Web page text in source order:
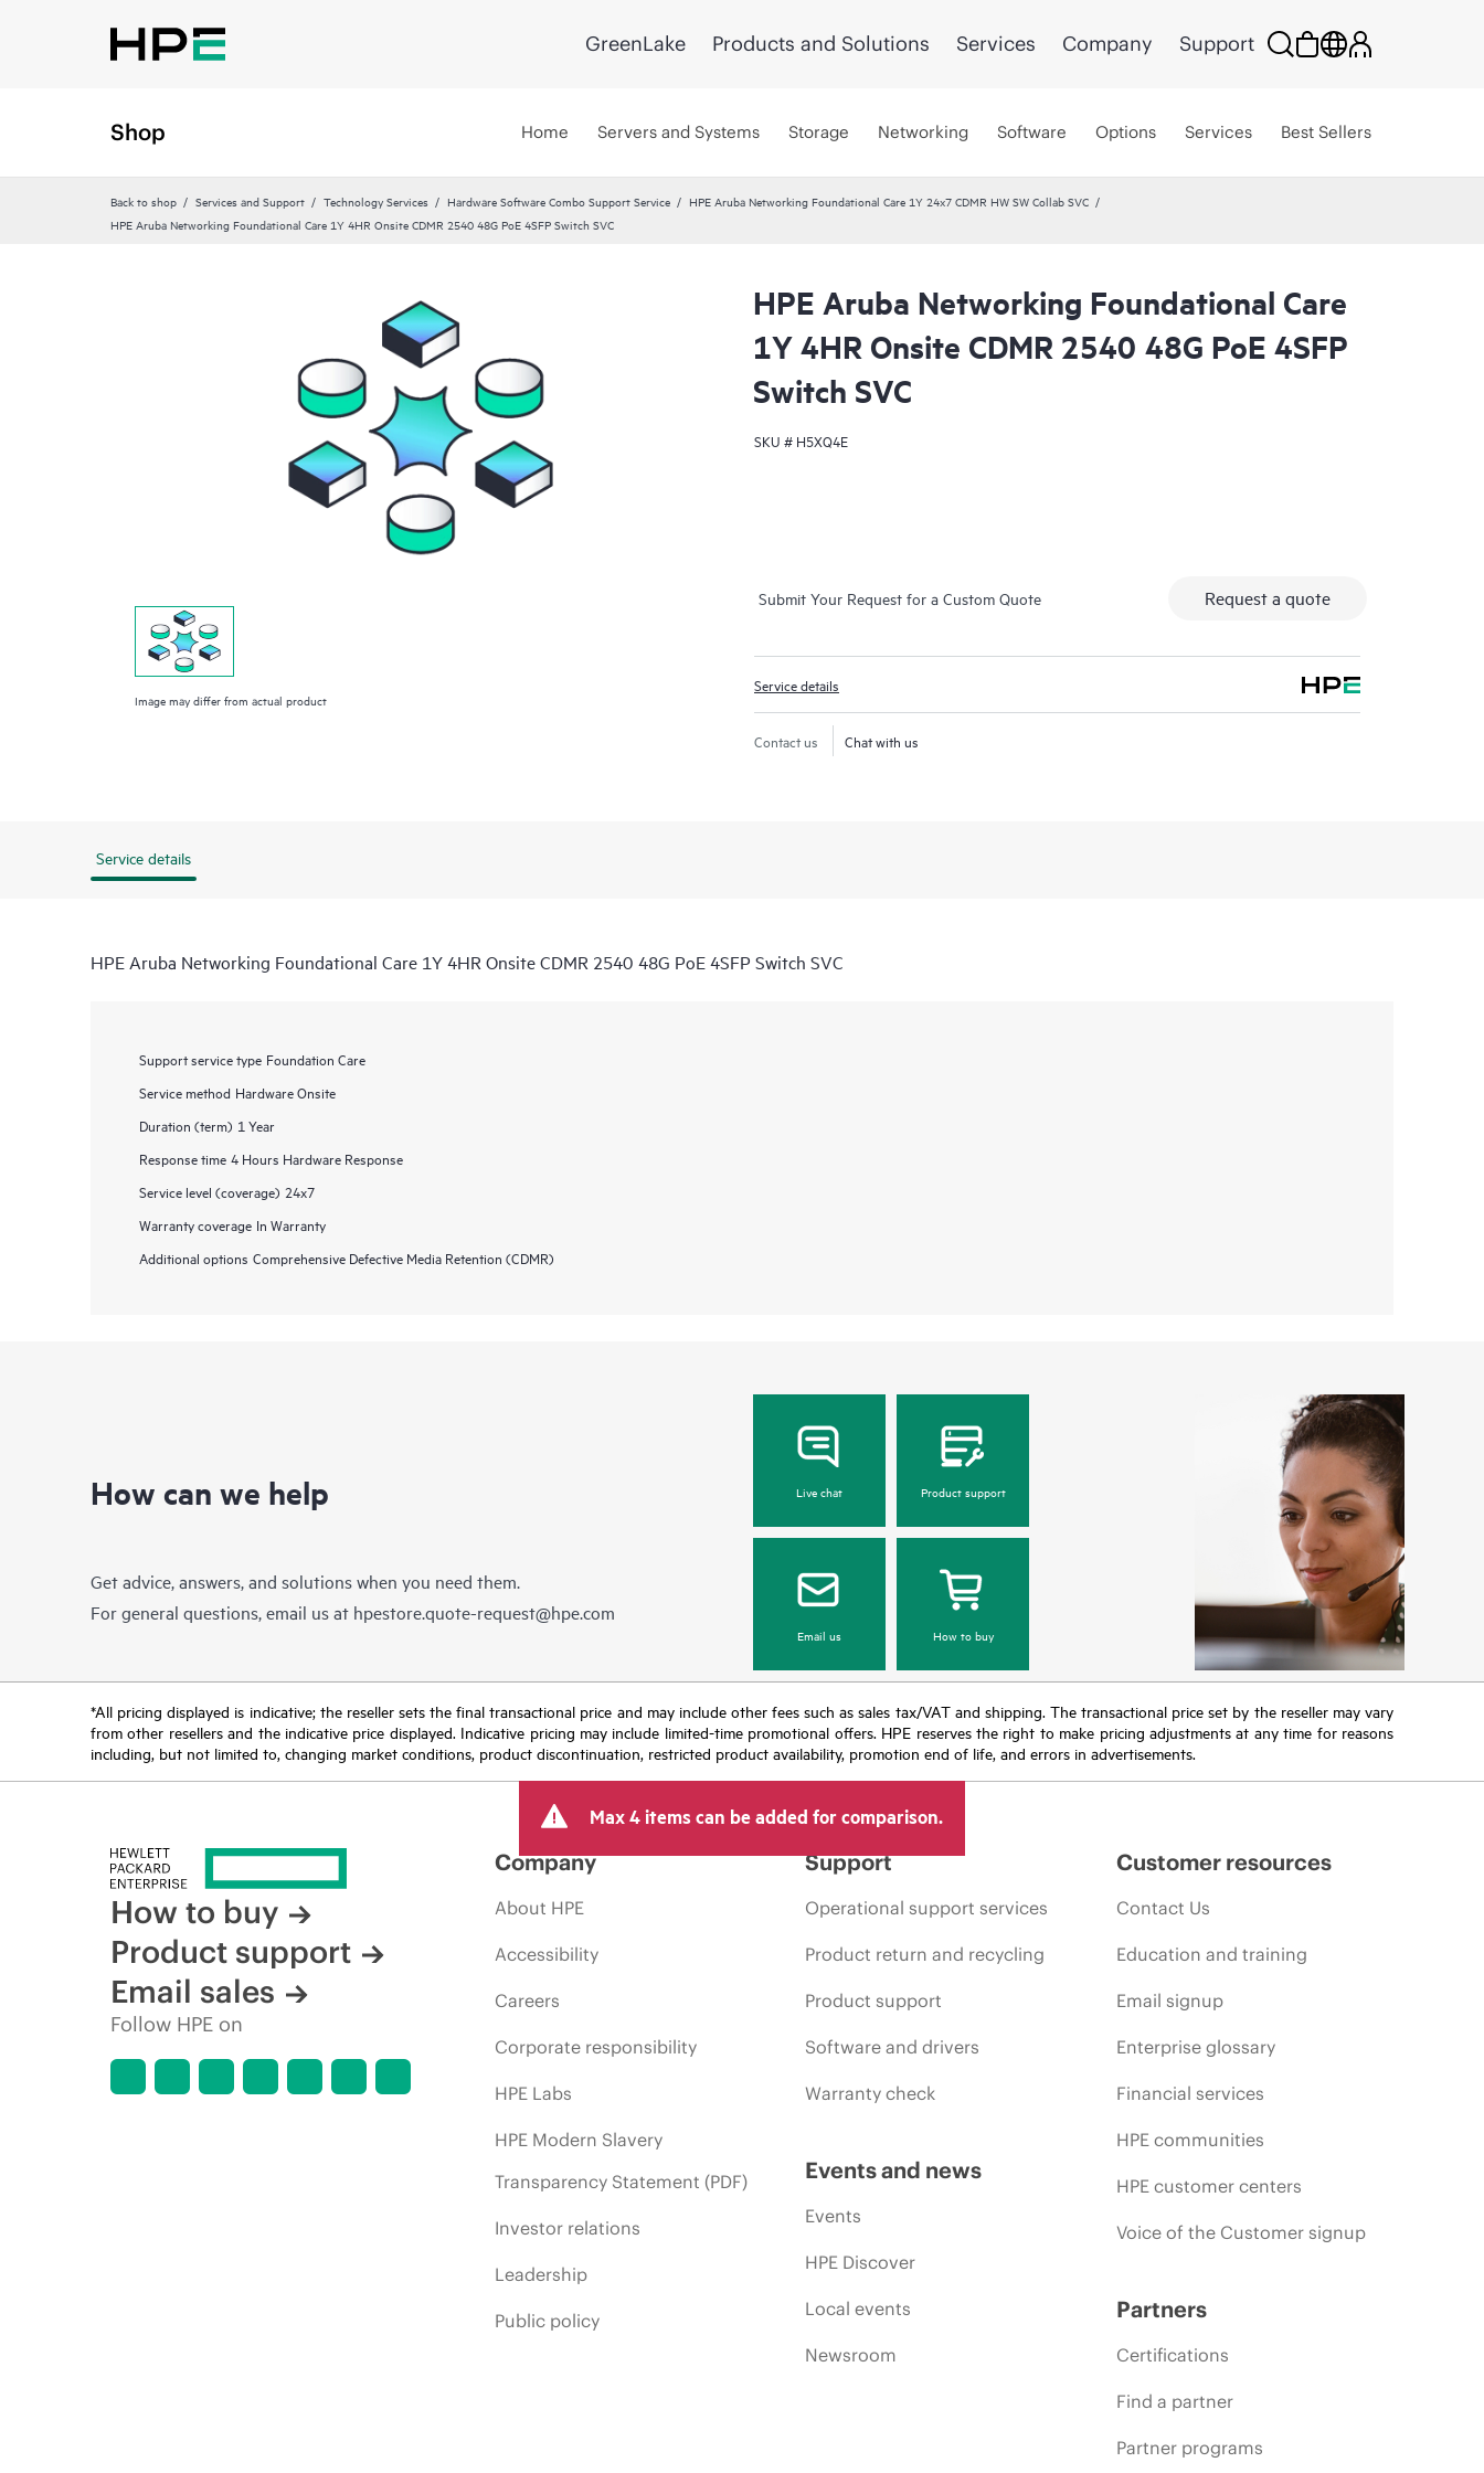
GreenLake Products and Solutions Services Company Support
Shop Home Servers and Systems Storage Networking Software Options Services Best Sellers
Back to shop Services and Support Technology Services Hardware Software Combo Support Service
HPE Aruba Networking Foundational Care 1Y 24x7 CDMR HW SW Collab SVC
HPE Aruba Networking Foundational Care 1Y 4HR Onsite CDMR 2540 48G PoE 4SFP Switch SVC
Image may differ from actual product
HPE Aruba Networking Foundational Care
1Y 4HR Onsite CDMR 2540 48G PoE 4SFP
Switch SVC
SKU # H5XQ4E
Submit Your Request for a Custom Quote Request a quote
Service details
Contact us Chat with us
Service details
HPE Aruba Networking Foundational Care 1Y 4HR Onsite CDMR 2540 48G PoE 4SFP Switch SVC
Support service type Foundation Care
Service method Hardware Onsite
Duration (term) 1 Year
Response time 4 Hours Hardware Response
Service level (coverage) 24x7
Warranty coverage In Warranty
Additional options Comprehensive Defective Media Retention (CDMR)
How can we help
Get advice, answers, and solutions when you need them.
For general questions, email us at hpestore.quote-request@hpe.com
Live chat Product support
Email us How to buy
*All pricing displayed is indicative; the reseller sets the final transactional price and may include other fees such as sales tax/VAT and shipping. The transactional price set by the reseller may vary
from other resellers and the indicative price displayed. Indicative pricing may include limited-time promotional offers. HPE reserves the right to make pricing adjustments at any time for reasons
including, but not limited to, changing market conditions, product discontinuation, restricted product availability, promotion end of life, and errors in advertisements.
Max 4 items can be added for comparison.
How to buy
Product support
Email sales
Follow HPE on
Company
About HPE
Accessibility
Careers
Corporate responsibility
HPE Labs
HPE Modern Slavery
Transparency Statement (PDF)
Investor relations
Leadership
Public policy
Support
Operational support services
Product return and recycling
Product support
Software and drivers
Warranty check
Events and news
Events
HPE Discover
Local events
Newsroom
Customer resources
Contact Us
Education and training
Email signup
Enterprise glossary
Financial services
HPE communities
HPE customer centers
Voice of the Customer signup
Partners
Certifications
Find a partner
Partner programs